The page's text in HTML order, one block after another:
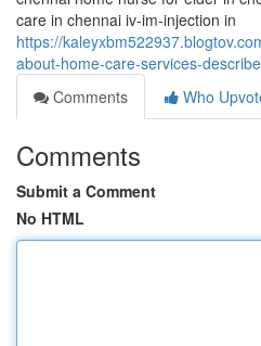
care in chennai iv-im-injection in
https://
about-home-care-services-
Comments
Who
Comments
Submit a Comment
No HTML